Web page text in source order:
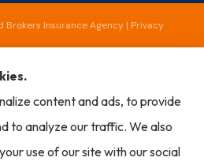
Insurance Agency | Privacy
Statement|Login
for Insurance
content and ads, to provide
to analyze our traffic. We also
use of our site with our social